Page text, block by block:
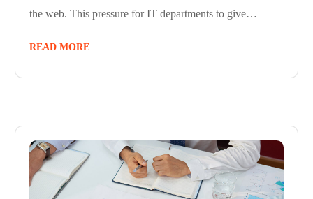
the web. This pressure for IT departments to give…
READ MORE